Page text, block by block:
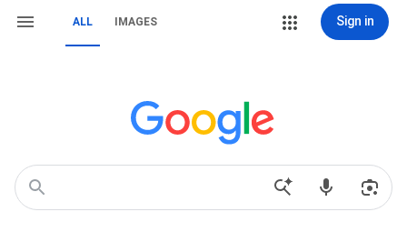
ALL IMAGES Sign in